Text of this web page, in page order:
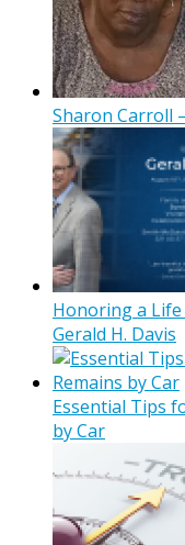
Sharon Carroll
Honoring a
Gerald H. Davis
Essential Tips
by Car